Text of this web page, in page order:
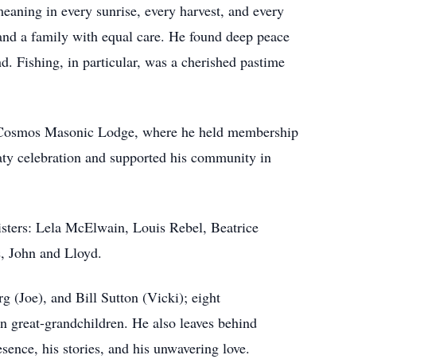
in every sunrise, every harvest, and every
a family with equal care. He found deep peace
Fishing, in particular, was a cherished pastime
Masonic Lodge, where he held membership
celebration and supported his community in
Lela McElwain, Louis Rebel, Beatrice
John and Lloyd.
(Joe), and Bill Sutton (Vicki); eight
grandchildren. He also leaves behind
his stories, and his unwavering love.